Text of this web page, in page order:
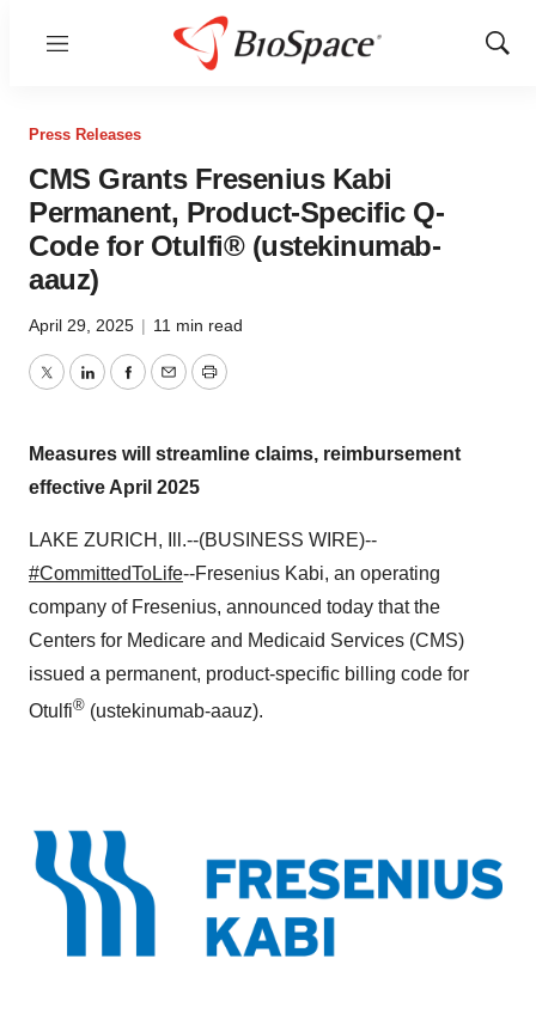
Menu
Show
Press Releases
CMS Grants Fresenius Kabi
Permanent, Product-Specific Q-
Code for Otulfi® (ustekinumab-
aauz)
April 29, 2025 | 11 min read
TwitterLinkedInFacebook
EmailPrint
Measures will streamline claims, reimbursement
effective April 2025
LAKE ZURICH, Ill.--(BUSINESS WIRE)--
#CommittedToLife--Fresenius Kabi, an operating
company of Fresenius, announced today that the
Centers for Medicare and Medicaid Services (CMS)
issued a permanent, product-specific billing code for
Otulfi® (ustekinumab-aauz).